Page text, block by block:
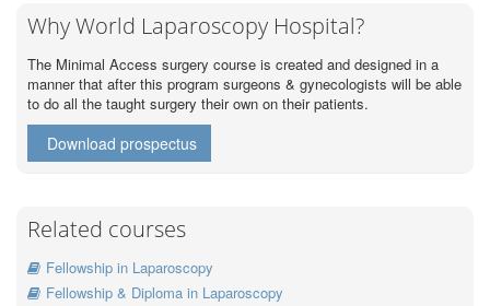
Why World Laparoscopy Hospital?
The Minimal Access surgery course is created and designed in a
manner that after this program surgeons & gynecologists will be able
to do all the taught surgery their own on their patients.
Download prospectus
Related courses
Fellowship in Laparoscopy
Fellowship & Diploma in Laparoscopy